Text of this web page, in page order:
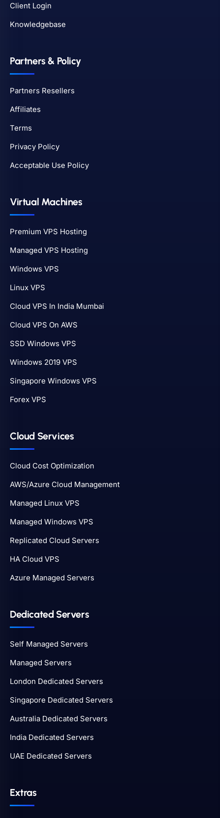
Client Login
Knowledgebase
Partners & Policy
Partners Resellers
Affiliates
Terms
Privacy Policy
Acceptable Use Policy
Virtual Machines
Premium VPS Hosting
Managed VPS Hosting
Windows VPS
Linux VPS
Cloud VPS In India Mumbai
Cloud VPS On AWS
SSD Windows VPS
Windows 2019 VPS
Singapore Windows VPS
Forex VPS
Cloud Services
Cloud Cost Optimization
AWS/Azure Cloud Management
Managed Linux VPS
Managed Windows VPS
Replicated Cloud Servers
HA Cloud VPS
Azure Managed Servers
Dedicated Servers
Self Managed Servers
Managed Servers
London Dedicated Servers
Singapore Dedicated Servers
Australia Dedicated Servers
India Dedicated Servers
UAE Dedicated Servers
Extras